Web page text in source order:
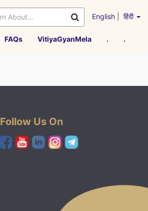
English हिंदी
FAQs VitiyaGyanMela . .
Follow Us On